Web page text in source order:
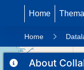
Home
Home
About